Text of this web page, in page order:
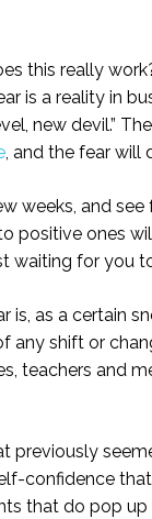
this really
is a reality in
new devil.”
, and the fear will
weeks, and
positive ones
waiting for you
as a certain
any shift or
teachers and
previously
confidence
that do pop